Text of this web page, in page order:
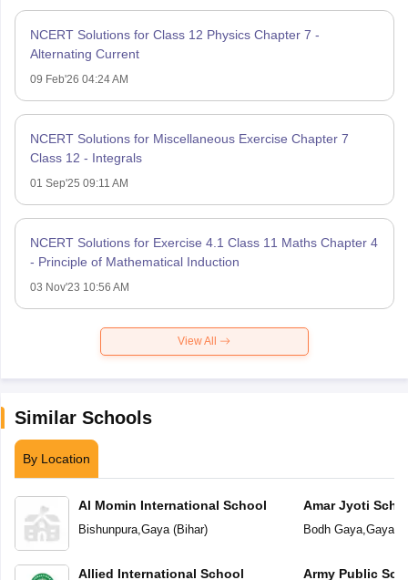
NCERT Solutions for Class 12 Physics Chapter 7 -
Alternating Current
09 Feb'26 04:24 AM
NCERT Solutions for Miscellaneous Exercise Chapter 7
Class 12 - Integrals
01 Sep'25 09:11 AM
NCERT Solutions for Exercise 4.1 Class 11 Maths Chapter 4
- Principle of Mathematical Induction
03 Nov'23 10:56 AM
View All
Similar Schools
By Location
Al Momin International School
Bishunpura, Gaya(Bihar)
Allied International School
Amar Jyoti
Bodh Gaya, Gaya(
Army Public